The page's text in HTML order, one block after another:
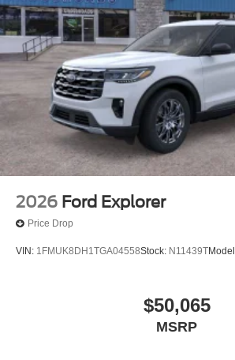
Steel Spare Wheel
Tailgate/Rear Door Lock Included
Tires: 225/60R18 AS BSW
Wheels: 18" Machined-Face
painted pockets
2026 Ford Explorer
Price Drop
VIN: 1FMUK8DH1TGA04558Stock: N11439T
$50,065
MSRP